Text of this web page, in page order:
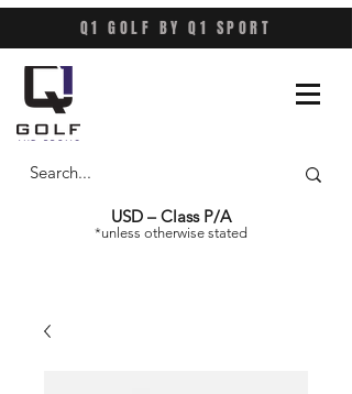
USD – Class P/A
*unless otherwise stated
Q1 GOLF BY Q1 SPORT